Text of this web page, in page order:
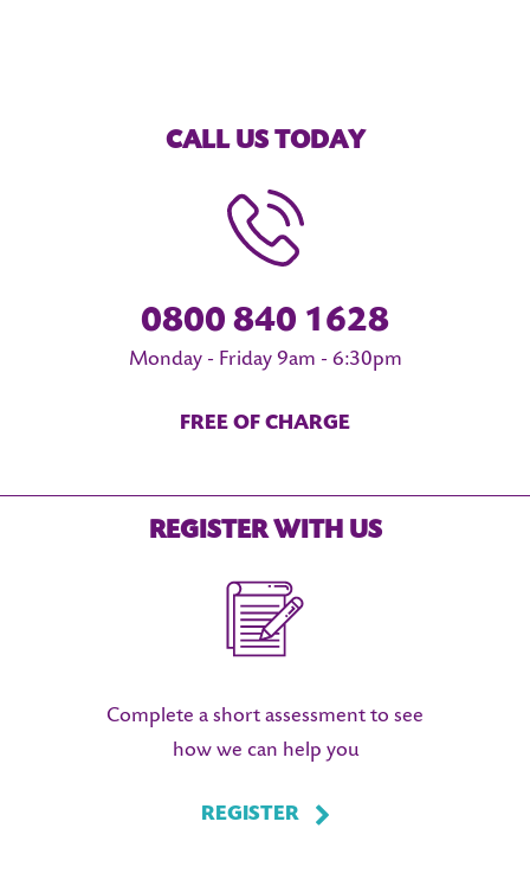
CALL US TODAY
0800 840 1628
Monday - Friday 9am - 6:30pm
FREE OF CHARGE
REGISTER WITH US
Complete a short assessment to see
how we can help you
REGISTER